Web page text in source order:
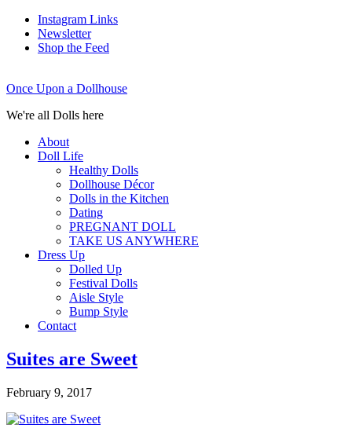
Instagram Links
Newsletter
Shop the Feed
Once Upon a Dollhouse
We're all Dolls here
About
Doll Life
Healthy Dolls
Dollhouse Décor
Dolls in the Kitchen
Dating
PREGNANT DOLL
TAKE US ANYWHERE
Dress Up
Dolled Up
Festival Dolls
Aisle Style
Bump Style
Contact
Suites are Sweet
February 9, 2017